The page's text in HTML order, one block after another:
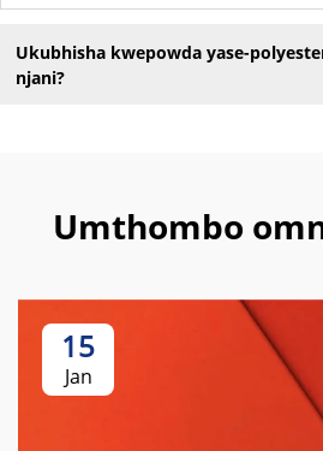
Ukubhisha kwepowda yase-
njani?
Umthombo
15
Jan